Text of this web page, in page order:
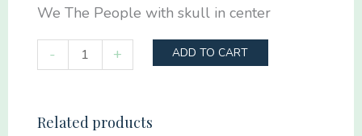
We The People with skull in center
-
The
quantity
+ ADD TO CART
Related products